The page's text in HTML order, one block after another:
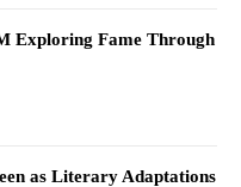
Exploring Fame Through
as Literary Adaptations